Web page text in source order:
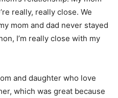
really, really close. We
mom and dad never stayed
I’m really close with my
and daughter who love
which was great because